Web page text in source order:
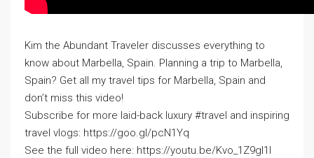
Kim the Abundant Traveler discusses everything to
know about Marbella, Spain. Planning a trip to Marbella,
Spain? Get all my travel tips for Marbella, Spain and
don’t miss this video!
Subscribe for more laid-back luxury #travel and inspiring
travel vlogs: https://goo.gl/pcN1Yq
See the full video here: https://youtu.be/Kvo_1Z9gl1I